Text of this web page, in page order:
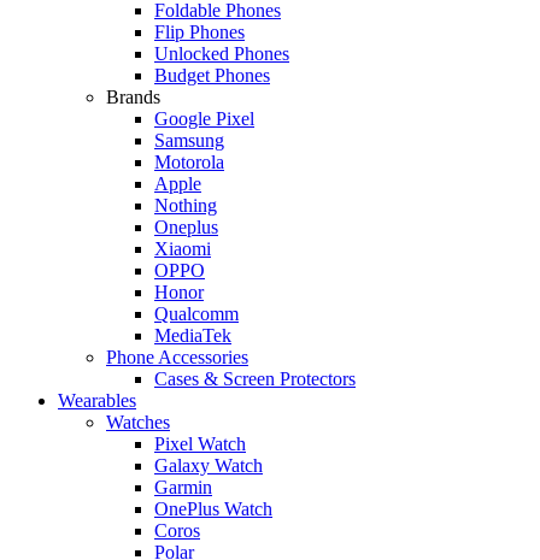
Foldable Phones
Flip Phones
Unlocked Phones
Budget Phones
Brands
Google Pixel
Samsung
Motorola
Apple
Nothing
Oneplus
Xiaomi
OPPO
Honor
Qualcomm
MediaTek
Phone Accessories
Cases & Screen Protectors
Wearables
Watches
Pixel Watch
Galaxy Watch
Garmin
OnePlus Watch
Coros
Polar